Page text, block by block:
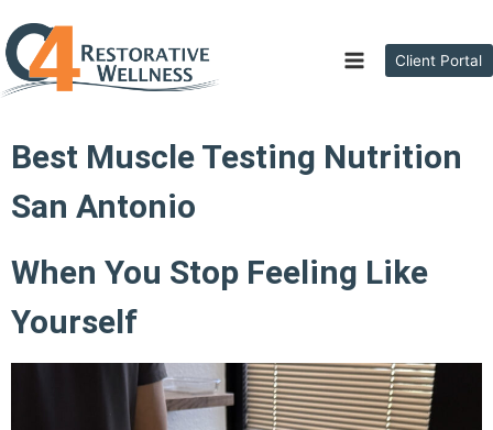
Client Portal
Best Muscle Testing Nutrition
San Antonio
When You Stop Feeling Like
Yourself